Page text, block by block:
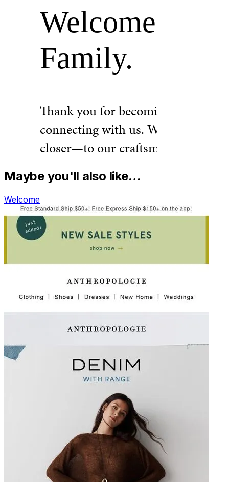
Maybe you'll also like…
Welcome